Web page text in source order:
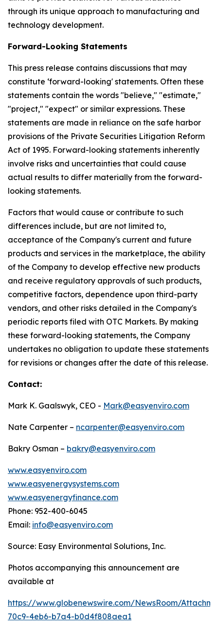
through its unique approach to manufacturing and
technology development.
Forward-Looking Statements
This press release contains discussions that may
constitute ‘forward-looking' statements. Often these
statements contain the words "believe," "estimate,"
"project," "expect" or similar expressions. These
statements are made in reliance on the safe harbor
provisions of the Private Securities Litigation Reform
Act of 1995. Forward-looking statements inherently
involve risks and uncertainties that could cause
actual results to differ materially from the forward-
looking statements.
Factors that would cause or contribute to such
differences include, but are not limited to,
acceptance of the Company's current and future
products and services in the marketplace, the ability
of the Company to develop effective new products
and receive regulatory approvals of such products,
competitive factors, dependence upon third-party
vendors, and other risks detailed in the Company's
periodic reports filed with OTC Markets. By making
these forward-looking statements, the Company
undertakes no obligation to update these statements
for revisions or changes after the date of this release.
Contact:
Mark K. Gaalswyk, CEO - Mark@easyenviro.com
Nate Carpenter – ncarpenter@easyenviro.com
Bakry Osman – bakry@easyenviro.com
www.easyenviro.com
www.easyenergysystems.com
www.easyenergyfinance.com
Phone: 952-400-6045
Email: info@easyenviro.com
Source: Easy Environmental Solutions, Inc.
Photos accompanying this announcement are
available at
https://www.globenewswire.com/NewsRoom/
70c9-4eb6-b7a4-b0d4f808aea1